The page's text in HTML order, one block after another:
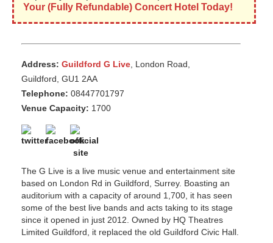
Your (Fully Refundable) Concert Hotel Today!
Address: Guildford G Live, London Road,
Guildford, GU1 2AA
Telephone: 08447701797
Venue Capacity: 1700
The G Live is a live music venue and entertainment site
based on London Rd in Guildford, Surrey. Boasting an
auditorium with a capacity of around 1,700, it has seen
some of the best live bands and acts taking to its stage
since it opened in just 2012. Owned by HQ Theatres
Limited Guildford, it replaced the old Guildford Civic Hall.